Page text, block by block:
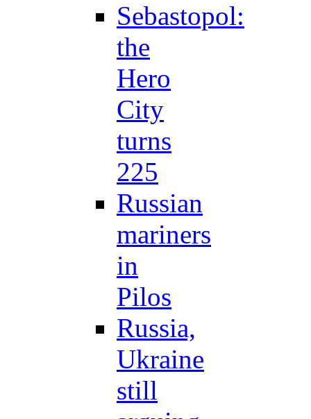
Sebastopol:
the
Hero
City
turns
225
Russian
mariners
in
Pilos
Russia,
Ukraine
still